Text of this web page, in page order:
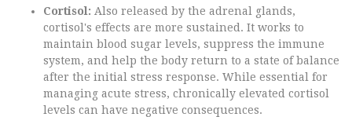
Cortisol: Also released by the adrenal glands,
cortisol's effects are more sustained. It works to
maintain blood sugar levels, suppress the immune
system, and help the body return to a state of balance
after the initial stress response. While essential for
managing acute stress, chronically elevated cortisol
levels can have negative consequences.